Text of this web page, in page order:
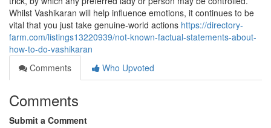
Whilst Vashikaran will help influence emotions, it continues to be
vital that you just take genuine-world actions https://directory-
farm.com/listings13220939/not-known-factual-statements-about-
how-to-do-vashikaran
Comments
Who Upvoted
Comments
Submit a Comment